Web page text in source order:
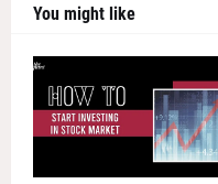
You might like